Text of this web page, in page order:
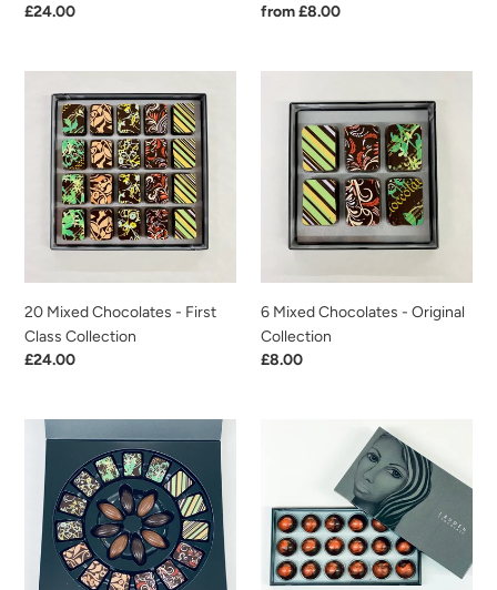
Regular
£24.00
Regular
from £8.00
Mixed
Chocolates
First
Class
Collection
20 Mixed Chocolates - First
Class Collection
Regular
£24.00
Mixed
Chocolates
Original
Collection
6 Mixed Chocolates - Original
Collection
Regular
£8.00
Great
British
Food
Awards
Winning
Collection
Venezuelan
Rum
Vanilla
Chocolates